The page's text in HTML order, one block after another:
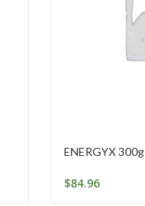
ENERGYX 300g
$84.96